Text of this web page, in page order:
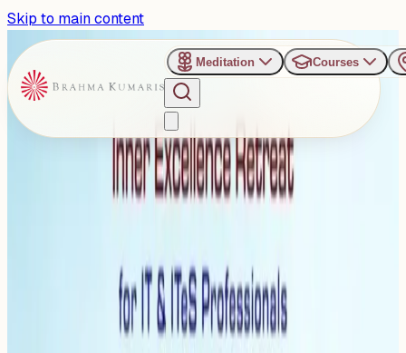
Skip to main content
Meditation Courses
Shanti Sarovar - Hyderabad
Saturday, January 24, 2026